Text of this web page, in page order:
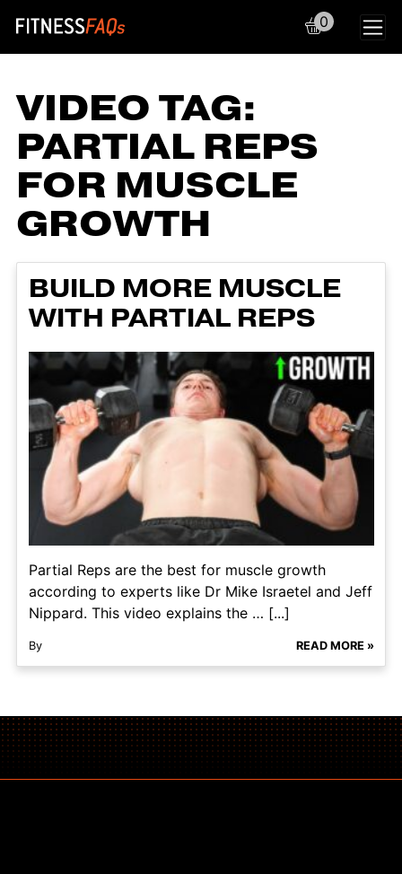
Main Navigation
0
VIDEO TAG:
PARTIAL REPS
FOR MUSCLE
GROWTH
BUILD MORE MUSCLE
WITH PARTIAL REPS
Partial Reps are the best for muscle growth
according to experts like Dr Mike Israetel and Jeff
Nippard. This video explains the … [...]
By READ MORE »